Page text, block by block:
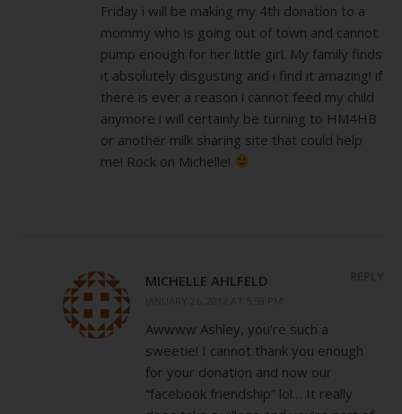
Friday i will be making my 4th donation to a
mommy who is going out of town and cannot
pump enough for her little girl. My family finds
it absolutely disgusting and i find it amazing! if
there is ever a reason i cannot feed my child
anymore i will certainly be turning to HM4HB
or another milk sharing site that could help
me! Rock on Michelle!
MICHELLE AHLFELD
Awwww Ashley, you’re such a
sweetie! I cannot thank you enough
for your donation and now our
“facebook friendship” lol… It really